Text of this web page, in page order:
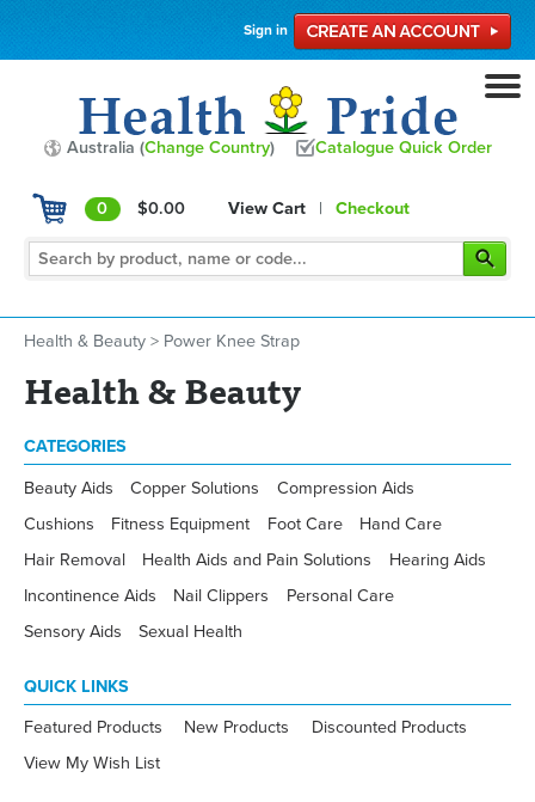
Sign in
Australia (Change Country) Catalogue Quick Order
0 $0.00 View Cart | Checkout
Health & Beauty > Power Knee Strap
Health & Beauty
CATEGORIES
Beauty Aids Copper Solutions
Compression Aids
Cushions
Fitness Equipment Foot Care
Hand Care
Hair Removal
Health Aids and Pain Solutions
Hearing Aids
Incontinence Aids
Nail Clippers
Personal Care
Sensory Aids
Sexual Health
QUICK LINKS
Featured Products New Products
Discounted Products
View My Wish List